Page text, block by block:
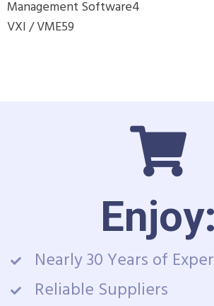
Management Software4
VXI / VME59
Enjoy:
Nearly 30 Years of
Reliable Suppliers